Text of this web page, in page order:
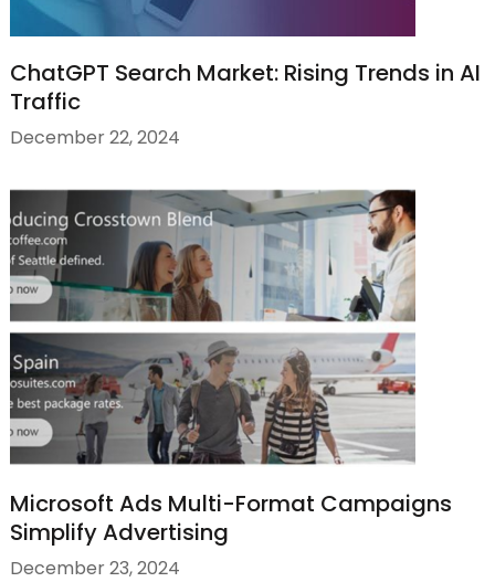
ChatGPT Search Market: Rising Trends in AI
Traffic
December 22, 2024
Microsoft Ads Multi-Format Campaigns
Simplify Advertising
December 23, 2024